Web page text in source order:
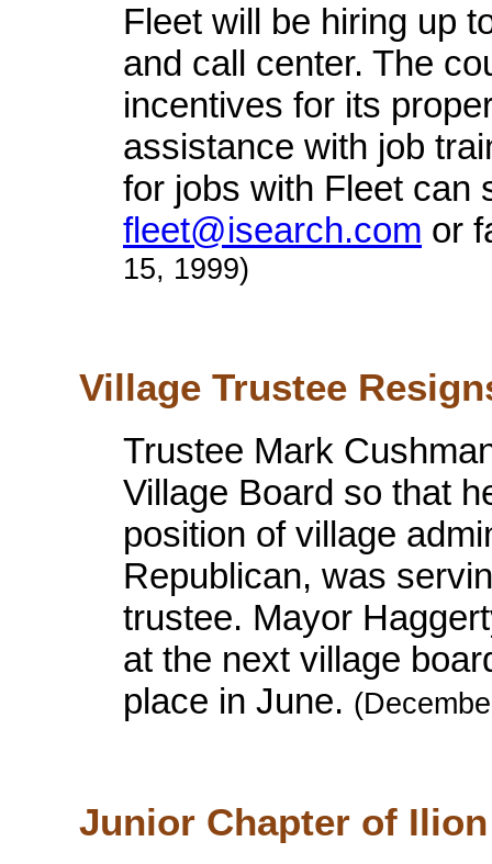
Fleet will be hiring up
and call center. The
incentives for its
assistance with job
for jobs with Fleet can
fleet@isearch.com or
15, 1999)
Village Trustee
Trustee Mark
Village Board so that
position of village
Republican, was
trustee. Mayor
at the next village
place in June.
Junior Chapter of